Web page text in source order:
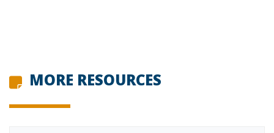
MORE RESOURCES